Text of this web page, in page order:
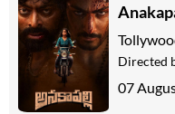
Directed
07